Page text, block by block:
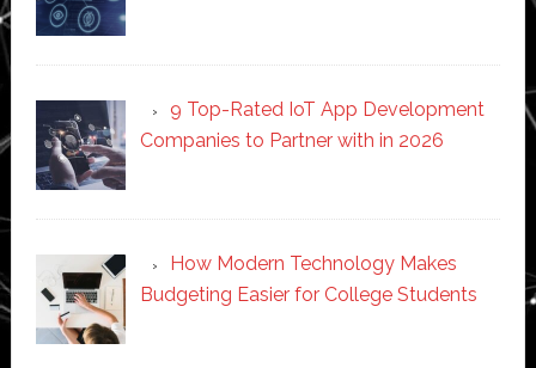
9 Top-Rated IoT App Development
Companies to Partner with in 2026
How Modern Technology Makes
Budgeting Easier for College Students